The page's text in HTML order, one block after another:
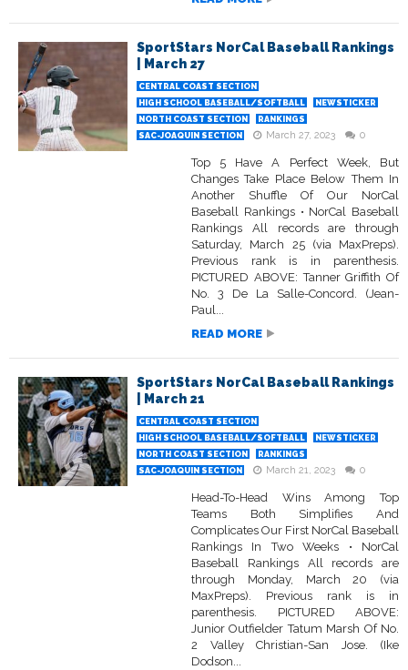
SportStars NorCal Baseball Rankings
| March 27
CENTRAL COAST SECTION
HIGH SCHOOL BASEBALL/SOFTBALL
NEWSTICKER
NORTH COAST SECTION
RANKINGS
SAC-JOAQUIN SECTION
March 27, 2023 0
Top 5 Have A Perfect Week, But
Changes Take Place Below Them In
Another Shuffle Of Our NorCal
Baseball Rankings • NorCal Baseball
Rankings All records are through
Saturday, March 25 (via MaxPreps).
Previous rank is in parenthesis.
PICTURED ABOVE: Tanner Griffith Of
No. 3 De La Salle-Concord. (Jean-
Paul...
READ MORE
SportStars NorCal Baseball Rankings
| March 21
CENTRAL COAST SECTION
HIGH SCHOOL BASEBALL/SOFTBALL
NEWSTICKER
NORTH COAST SECTION
RANKINGS
SAC-JOAQUIN SECTION
March 21, 2023 0
Head-To-Head Wins Among Top
Teams Both Simplifies And
Complicates Our First NorCal Baseball
Rankings In Two Weeks • NorCal
Baseball Rankings All records are
through Monday, March 20 (via
MaxPreps). Previous rank is in
parenthesis. PICTURED ABOVE:
Junior Outfielder Tatum Marsh Of No.
2 Valley Christian-San Jose. (Ike
Dodson...